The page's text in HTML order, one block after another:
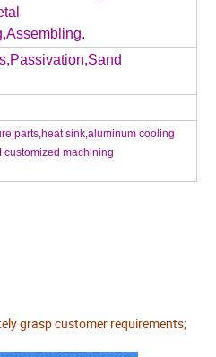
parts,heat sink,aluminum cooling
customized machining
grasp customer requirements;